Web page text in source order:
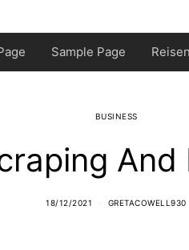
Sample Page Reisen
BUSINESS
18/12/2021 GRETACOWELL930